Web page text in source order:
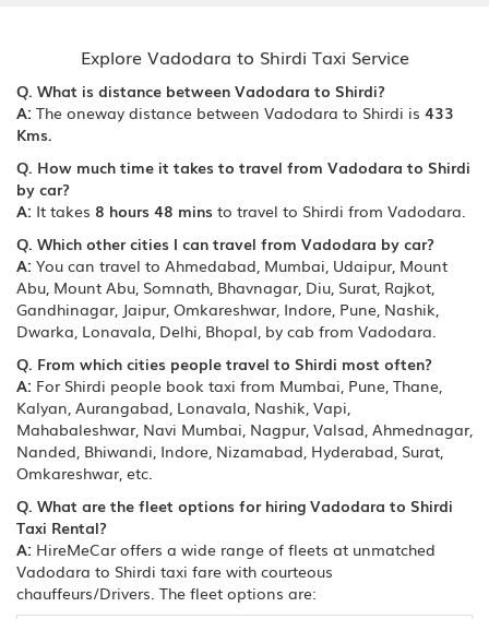
Explore Vadodara to Shirdi Taxi Service
Q. What is distance between Vadodara to Shirdi?
A: The oneway distance between Vadodara to Shirdi is 433
Kms.
Q. How much time it takes to travel from Vadodara to Shirdi
by car?
A: It takes 8 hours 48 mins to travel to Shirdi from Vadodara.
Q. Which other cities I can travel from Vadodara by car?
A: You can travel to Ahmedabad, Mumbai, Udaipur, Mount
Abu, Mount Abu, Somnath, Bhavnagar, Diu, Surat, Rajkot,
Gandhinagar, Jaipur, Omkareshwar, Indore, Pune, Nashik,
Dwarka, Lonavala, Delhi, Bhopal, by cab from Vadodara.
Q. From which cities people travel to Shirdi most often?
A: For Shirdi people book taxi from Mumbai, Pune, Thane,
Kalyan, Aurangabad, Lonavala, Nashik, Vapi,
Mahabaleshwar, Navi Mumbai, Nagpur, Valsad, Ahmednagar,
Nanded, Bhiwandi, Indore, Nizamabad, Hyderabad, Surat,
Omkareshwar, etc.
Q. What are the fleet options for hiring Vadodara to Shirdi
Taxi Rental?
A: HireMeCar offers a wide range of fleets at unmatched
Vadodara to Shirdi taxi fare with courteous
chauffeurs/Drivers. The fleet options are: